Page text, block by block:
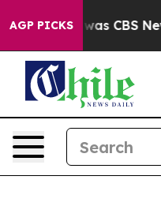
AGP PICKSwas CBS News